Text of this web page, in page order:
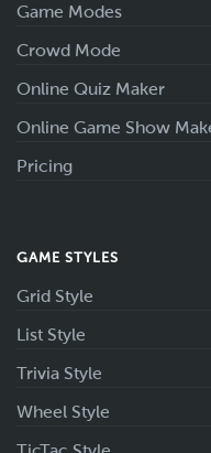
Game Modes
Crowd Mode
Online Quiz Maker
Online Game Show
Pricing
GAME STYLES
Grid Style
List Style
Trivia Style
Wheel Style